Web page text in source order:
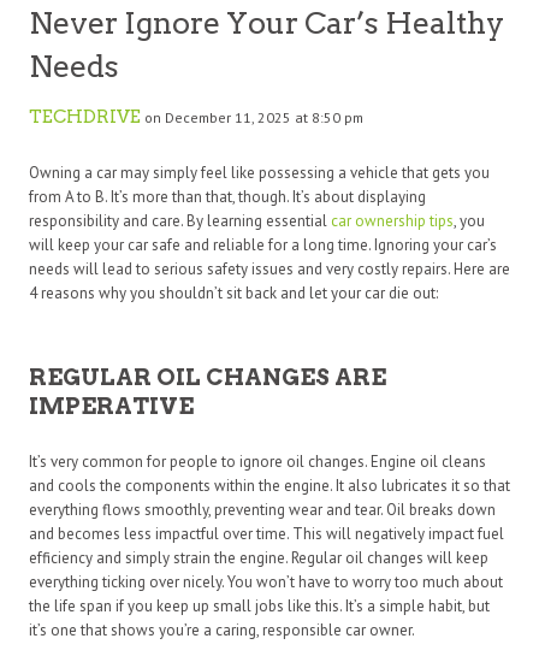
Never Ignore Your Car’s Healthy
Needs
TECHDRIVE on December 11, 2025 at 8:50 pm
Owning a car may simply feel like possessing a vehicle that gets you
from A to B. It’s more than that, though. It’s about displaying
responsibility and care. By learning essential car ownership tips, you
will keep your car safe and reliable for a long time. Ignoring your car’s
needs will lead to serious safety issues and very costly repairs. Here are
4 reasons why you shouldn’t sit back and let your car die out:
REGULAR OIL CHANGES ARE
IMPERATIVE
It’s very common for people to ignore oil changes. Engine oil cleans
and cools the components within the engine. It also lubricates it so that
everything flows smoothly, preventing wear and tear. Oil breaks down
and becomes less impactful over time. This will negatively impact fuel
efficiency and simply strain the engine. Regular oil changes will keep
everything ticking over nicely. You won’t have to worry too much about
the life span if you keep up small jobs like this. It’s a simple habit, but
it’s one that shows you’re a caring, responsible car owner.